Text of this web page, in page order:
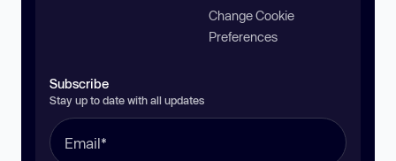
Change Cookie
Preferences
Subscribe
Stay up to date with all updates